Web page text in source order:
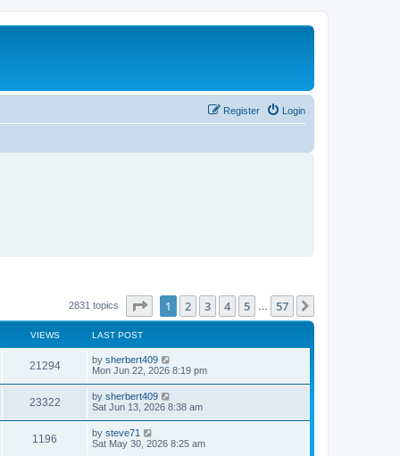
Login
Register
2831 topics Page of 57
1 2 3 4 5 57
VIEWS LAST POST
21294V
i
L
a
t
p
o
s
t
by sherbert409
Mon Jun 22, 2026 8:19 pm
23322V
i
L
a
t
p
o
by sherbert409
Sat Jun 13, 2026 8:38 am
1196
L
a
by steve71
Sat May 30, 2026 8:25 am